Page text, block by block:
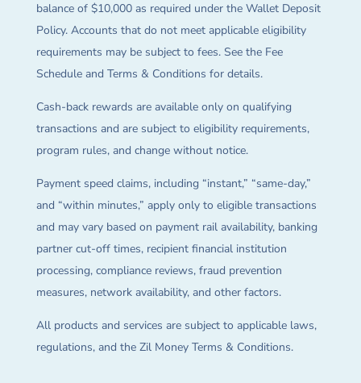
balance of $10,000 as required under the Wallet Deposit
Policy. Accounts that do not meet applicable eligibility
requirements may be subject to fees. See the Fee
Schedule and Terms & Conditions for details.
Cash-back rewards are available only on qualifying
transactions and are subject to eligibility requirements,
program rules, and change without notice.
Payment speed claims, including “instant,” “same-day,”
and “within minutes,” apply only to eligible transactions
and may vary based on payment rail availability, banking
partner cut-off times, recipient financial institution
processing, compliance reviews, fraud prevention
measures, network availability, and other factors.
All products and services are subject to applicable laws,
regulations, and the Zil Money Terms & Conditions.